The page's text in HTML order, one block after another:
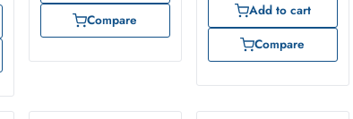
Compare
Add to cart
Compare